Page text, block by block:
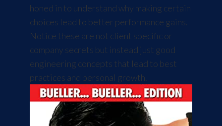
honed in to understand why making certain
choices lead to better performance gains.
Notice these are not client specific or
company secrets but instead just good
engineering concepts that lead to best
practices and personal growth.